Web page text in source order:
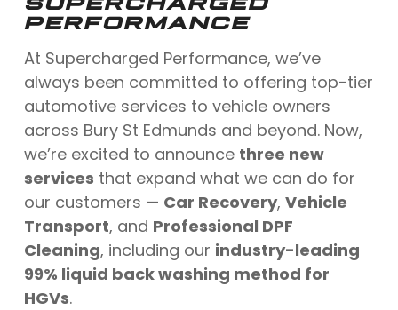
PERFORMANCE
At Supercharged Performance, we’ve
always been committed to offering top-tier
automotive services to vehicle owners
across Bury St Edmunds and beyond. Now,
we’re excited to announce three new
services that expand what we can do for
our customers — Car Recovery, Vehicle
Transport, and Professional DPF
Cleaning, including our industry-leading
99% liquid back washing method for
HGVs.